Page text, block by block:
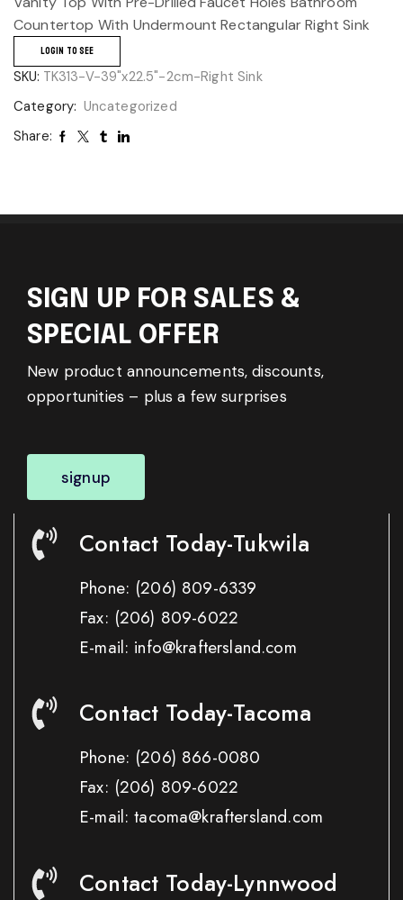
Countertop With Undermount Rectangular Right Sink
LOGIN TO SEE
SKU: TK313-V-39"x22.5"-2cm-Right Sink
Category: Uncategorized
Share:
SIGN UP FOR SALES &
SPECIAL OFFER
New product announcements, discounts,
opportunities – plus a few surprises
signup
Contact Today-Tukwila
Phone: (206) 809-6339
Fax: (206) 809-6022
E-mail: info@kraftersland.com
Contact Today-Tacoma
Phone: (206) 866-0080
Fax: (206) 809-6022
E-mail: tacoma@kraftersland.com
Contact Today-Lynnwood